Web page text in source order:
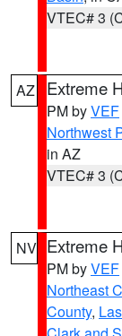
VTEC# 3
AZ Extreme
PM byVEF
Northwest
in AZ
VTEC# 3
NV Extreme
PM byVEF
Northeast
County,